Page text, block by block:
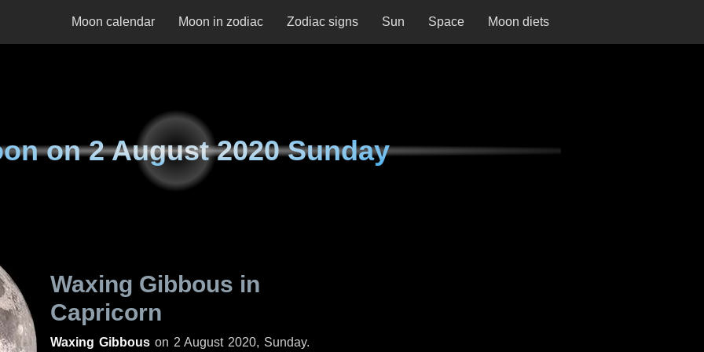
Moon calendar Moon in zodiac Zodiac signs Sun Space Moon diets
on2 August 2020 Sunday
Waxing Gibbous in
Capricorn
Waxing Gibbouson 2 August 2020, Sunday.